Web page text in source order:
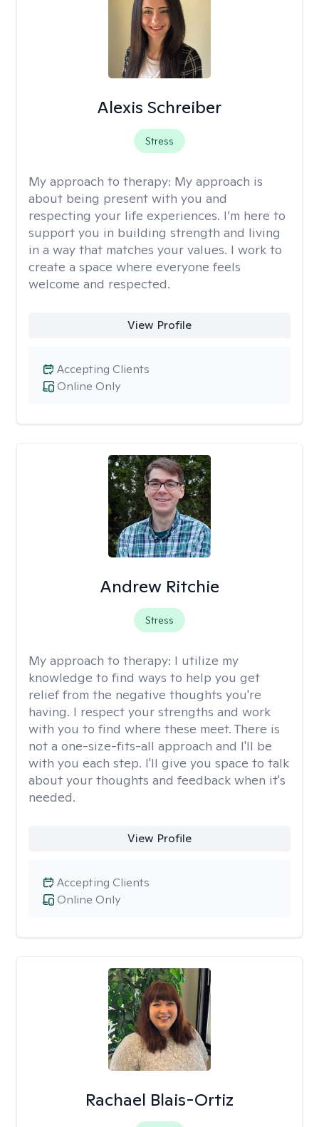
Alexis Schreiber
Stress
My approach to therapy: My approach is
about being present with you and
respecting your life experiences. I’m here to
support you in building strength and living
in a way that matches your values. I work to
create a space where everyone feels
welcome and respected.
View Profile
Online Only
Accepting Clients
Andrew Ritchie
Stress
My approach to therapy: I utilize my
knowledge to find ways to help you get
relief from the negative thoughts you're
having. I respect your strengths and work
with you to find where these meet. There is
not a one-size-fits-all approach and I'll be
with you each step. I'll give you space to talk
about your thoughts and feedback when it's
needed.
View Profile
Online Only
Accepting Clients
Rachael Blais-Ortiz